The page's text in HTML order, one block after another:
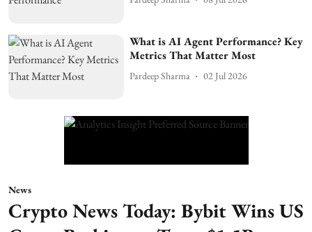
What is AI Agent Performance? Key
Metrics That Matter Most
Pardeep Sharma 02 Jul 2026
News
Crypto News Today: Bybit Wins US